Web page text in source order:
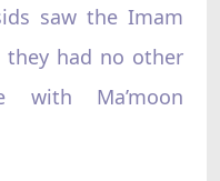
saw the Imam
they had no other
Ma’moon